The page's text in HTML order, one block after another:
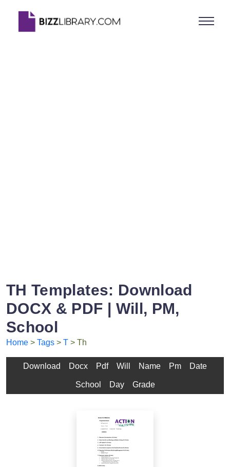
TH Templates: Download
DOCX & PDF | Will, PM,
School
Home > Tags > T > Th
Download Docx Pdf Will Name Pm Date
School Day Grade